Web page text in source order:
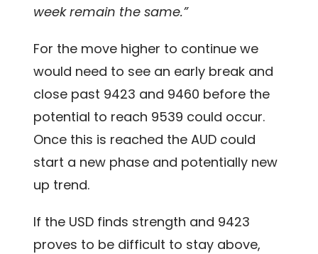
week remain the same.”
For the move higher to continue we
would need to see an early break and
close past 9423 and 9460 before the
potential to reach 9539 could occur.
Once this is reached the AUD could
start a new phase and potentially new
up trend.
If the USD finds strength and 9423
proves to be difficult to stay above,